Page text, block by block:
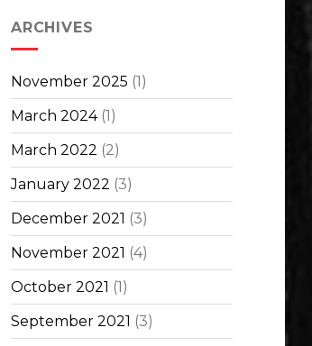
ARCHIVES
November 2025 (1)
March 2024(1)
March 2022 (2)
January 2022 (3)
December 2021 (3)
November 2021 (4)
October 2021 (1)
September 2021 (3)